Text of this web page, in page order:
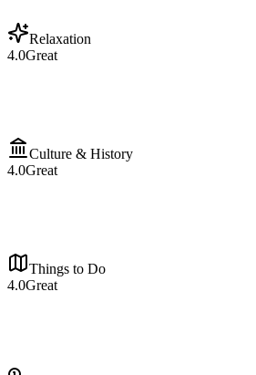
Relaxation
4.0Great
Culture & History
4.0Great
Things to Do
4.0Great